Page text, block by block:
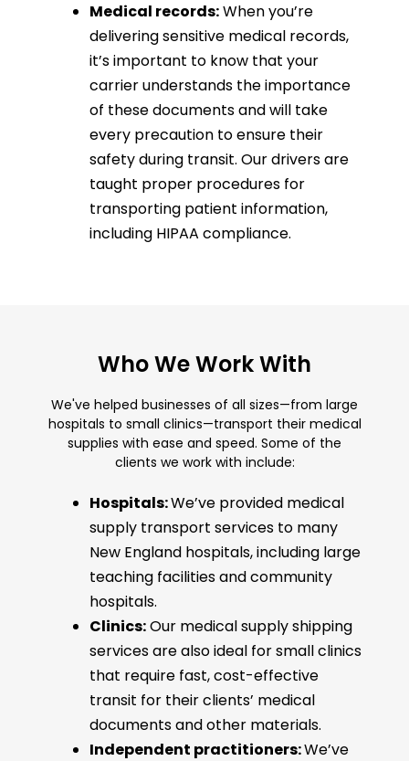
Medical records:When you’re
delivering sensitive medical records,
it’s important to know that your
carrier understands the importance
of these documents and will take
every precaution to ensure their
safety during transit. Our drivers are
taught proper procedures for
transporting patient information,
including HIPAA compliance.
Who We Work With
We've helped businesses of all sizes—from large
hospitals to small clinics—transport their medical
supplies with ease and speed. Some of the
clients we work with include:
Hospitals:We’ve provided medical
supply transport services to many
New England hospitals, including large
teaching facilities and community
hospitals.
Clinics:Our medical supply shipping
services are also ideal for small clinics
that require fast, cost-effective
transit for their clients’ medical
documents and other materials.
Independent practitioners:We’ve